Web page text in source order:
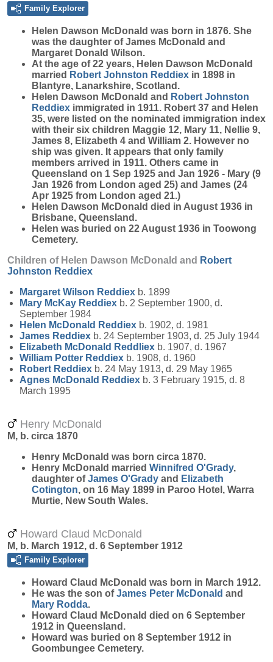
Family Explorer
Helen Dawson McDonald was born in 1876. She
was the daughter of James McDonald and
Margaret Donald Wilson.
At the age of 22 years, Helen Dawson McDonald
married Robert Johnston Reddiex in 1898 in
Blantyre, Lanarkshire, Scotland.
Helen Dawson McDonald and Robert Johnston
Reddiex immigrated in 1911. Robert 37 and Helen
35, were listed on the nominated immigration index
with their six children Maggie 12, Mary 11, Nellie 9,
James 8, Elizabeth 4 and William 2. However no
ship was given. It appears that only family
members arrived in 1911. Others came in
Queensland on 1 Sep 1925 and Jan 1926 - Mary (9
Jan 1926 from London aged 25) and James (24
Apr 1925 from London aged 21.)
Helen Dawson McDonald died in August 1936 in
Brisbane, Queensland.
Helen was buried on 22 August 1936 in Toowong
Cemetery.
Children of Helen Dawson McDonald and Robert
Johnston Reddiex
Margaret Wilson Reddiex b. 1899
Mary McKay Reddiex b. 2 September 1900, d.
September 1984
Helen McDonald Reddiex b. 1902, d. 1981
James Reddiex b. 24 September 1903, d. 25 July 1944
Elizabeth McDonald Reddliex b. 1907, d. 1967
William Potter Reddiex b. 1908, d. 1960
Robert Reddiex b. 24 May 1913, d. 29 May 1965
Agnes McDonald Reddiex b. 3 February 1915, d. 8
March 1995
Henry McDonald
M, b. circa 1870
Henry McDonald was born circa 1870.
Henry McDonald married Winnifred O'Grady,
daughter ofJames O'Grady and Elizabeth
Cotington, on 16 May 1899 in Paroo Hotel, Warra
Murtie, New South Wales.
Howard Claud McDonald
M, b. March 1912, d. 6 September 1912
Family Explorer
Howard Claud McDonald was born in March 1912.
He was the son ofJames Peter McDonald and
Mary Rodda.
Howard Claud McDonald died on 6 September
1912 in Queensland.
Howard was buried on 8 September 1912 in
Goombungee Cemetery.